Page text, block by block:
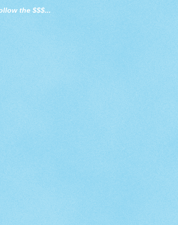
the $$$...